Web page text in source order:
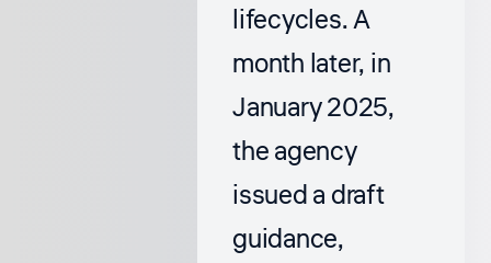
lifecycles. A
month later, in
January 2025,
the agency
issued a draft
guidance,